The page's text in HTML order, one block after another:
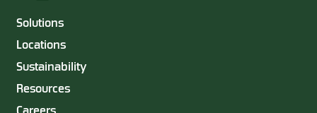
Solutions
Locations
Sustainability
Resources